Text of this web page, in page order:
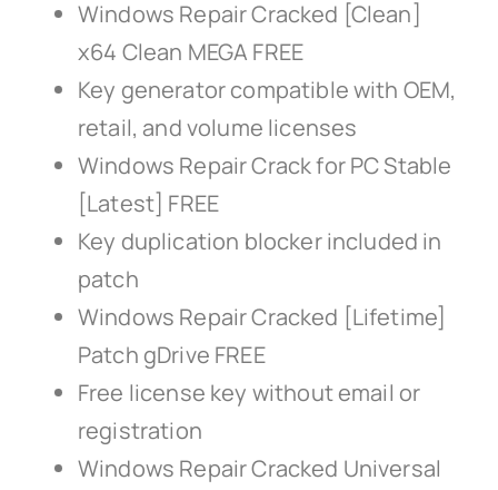
Windows Repair Cracked [Clean]
x64 Clean MEGA FREE
Key generator compatible with OEM,
retail, and volume licenses
Windows Repair Crack for PC Stable
[Latest] FREE
Key duplication blocker included in
patch
Windows Repair Cracked [Lifetime]
Patch gDrive FREE
Free license key without email or
registration
Windows Repair Cracked Universal